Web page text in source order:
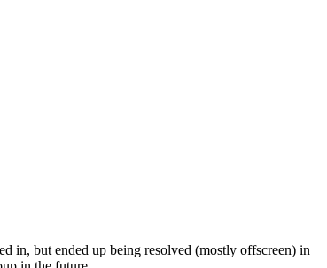
in, but ended up being resolved (mostly offscreen) in